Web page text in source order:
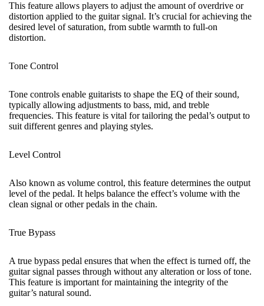
This feature allows players to adjust the amount of overdrive or
distortion applied to the guitar signal. It’s crucial for achieving the
desired level of saturation, from subtle warmth to full-on
distortion.
Tone Control
Tone controls enable guitarists to shape the EQ of their sound,
typically allowing adjustments to bass, mid, and treble
frequencies. This feature is vital for tailoring the pedal’s output to
suit different genres and playing styles.
Level Control
Also known as volume control, this feature determines the output
level of the pedal. It helps balance the effect’s volume with the
clean signal or other pedals in the chain.
True Bypass
A true bypass pedal ensures that when the effect is turned off, the
guitar signal passes through without any alteration or loss of tone.
This feature is important for maintaining the integrity of the
guitar’s natural sound.